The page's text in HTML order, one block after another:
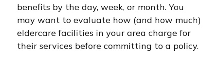
benefits by the day, week, or month. You
may want to evaluate how (and how much)
eldercare facilities in your area charge for
their services before committing to a policy.